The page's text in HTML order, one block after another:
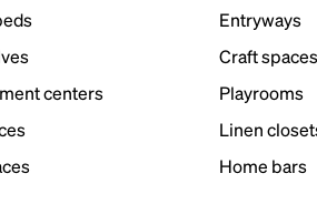
Entryways
Craft spaces
centers Playrooms
Linen
Home bars